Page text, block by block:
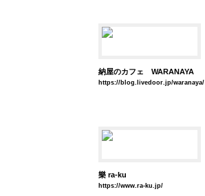
納屋のカフェ WARANAYA
https://blog.livedoor.jp/waranaya/
樂 ra-ku
https://www.ra-ku.jp/